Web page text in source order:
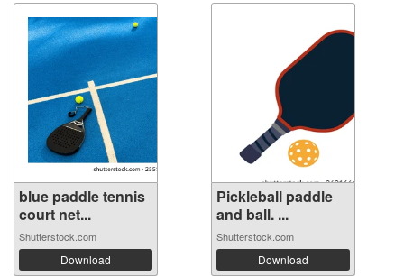
blue paddle tennis
court net...
Shutterstock.com
Download
Pickleball paddle
and ball. ...
Shutterstock.com
Download